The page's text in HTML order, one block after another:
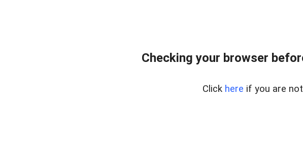
Checking your browser
Click here if you are